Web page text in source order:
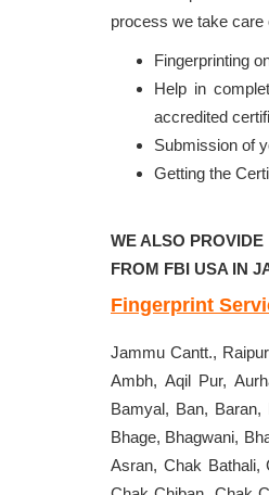
process we take care
Fingerprinting
Help in
accredited
Submission of
Getting the
WE ALSO PROVIDE
FROM FBI USA IN
Fingerprint
Jammu Cantt.,
Ambh, Aqil Pur,
Bamyal, Ban, Baran,
Bhage, Bhagwani,
Asran, Chak Bathali,